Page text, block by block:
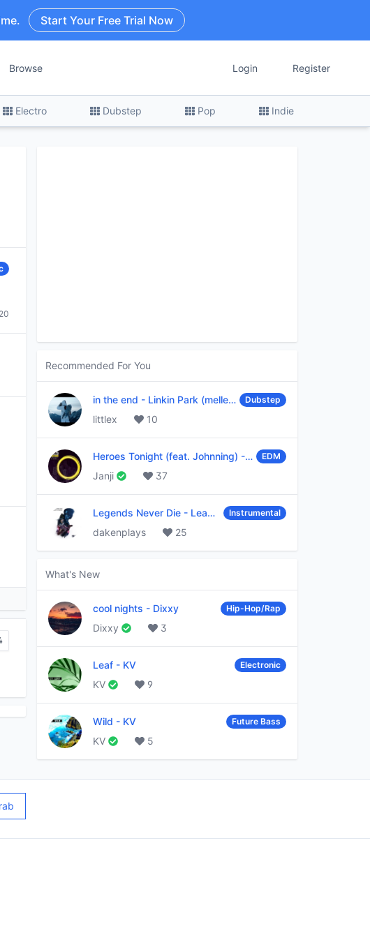
Start Your Free Trial Now
Browse Login Register
Electro Dubstep Pop Indie
Recommended For You
in the end - Linkin Park (mellen Gi & tommee profitt remix) Dubstep
littlex 10
Heroes Tonight (feat. Johnning) - JanjiEDM
Janji 37
Legends Never Die - League of Legends Instrumental
dakenplays 25
What's New
cool nights - Dixxy Hip-Hop/Rap
Dixxy 3
Leaf - KV Electronic
KV 9
Wild - KV Future Bass
KV 5